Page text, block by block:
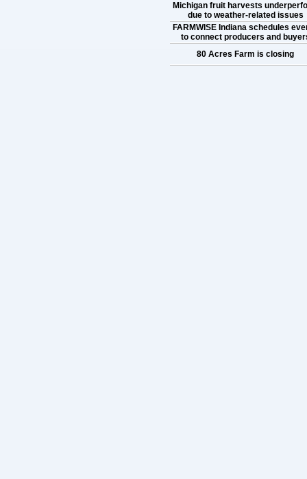
Michigan fruit harvests
due to weather-related issues
FARMWISE Indiana schedules
to connect producers and
80 Acres Farm is closing